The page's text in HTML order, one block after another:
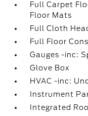
Full Carpet
Floor Mats
Full Cloth
Full Floor
Gauges -inc:
Glove Box
HVAC -inc:
Instrument
Integrated